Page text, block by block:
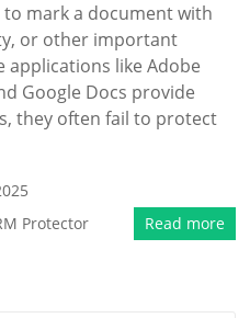
mark a document with
or other important
applications like Adobe
Google Docs provide
they often fail to protect
Protector Read more